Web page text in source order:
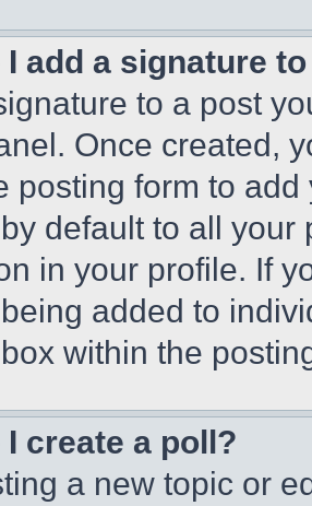
I add a signature
to a post
Once created,
posting form to
default to all
in your profile. If
added to
within the
I create a poll?
a new topic or